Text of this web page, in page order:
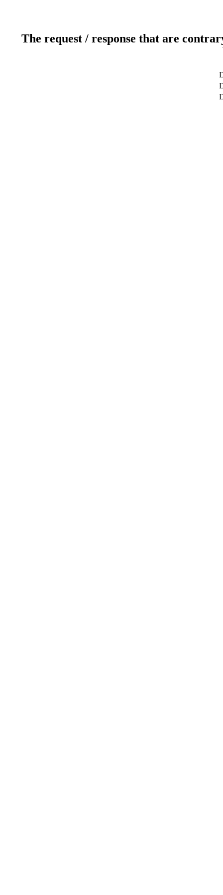
The request / response that are